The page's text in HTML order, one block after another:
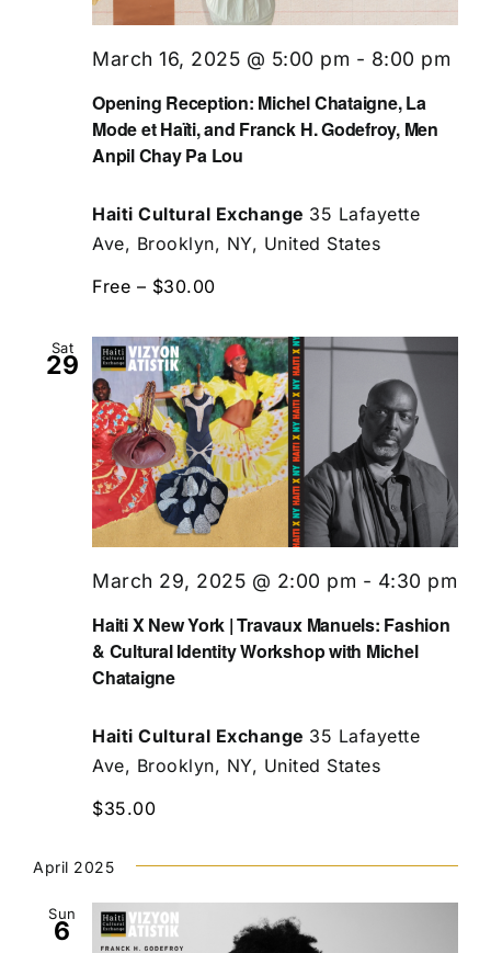
Opening Reception: Michel Chataigne, La
Mode et Haïti, and Franck H. Godefroy, Men
Anpil Chay Pa Lou
March 16, 2025 @ 5:00 pm - 8:00 pm
Haiti Cultural Exchange 35 Lafayette
Ave, Brooklyn, NY, United States
Free – $30.00
Sat
29
Haiti X New York | Travaux Manuels: Fashion
& Cultural Identity Workshop with Michel
Chataigne
March 29, 2025 @ 2:00 pm - 4:30 pm
Haiti Cultural Exchange 35 Lafayette
Ave, Brooklyn, NY, United States
$35.00
April 2025
Sun
6